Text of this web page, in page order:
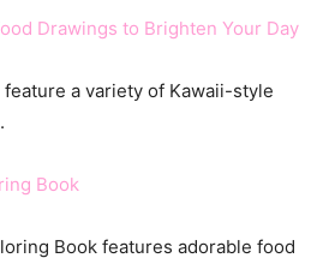
Drawings to Brighten Your Day
a variety of Kawaii-style
Book
Book features adorable food